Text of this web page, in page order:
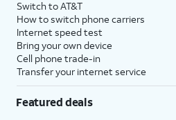
Switch to AT&T
How to switch phone carriers
Internet speed test
Bring your own device
Cell phone trade-in
Transfer your internet service
Featured deals